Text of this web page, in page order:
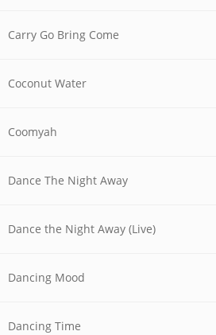
Carry Go Bring Come
Coconut Water
Coomyah
Dance The Night Away
Dance the Night Away (Live)
Dancing Mood
Dancing Time